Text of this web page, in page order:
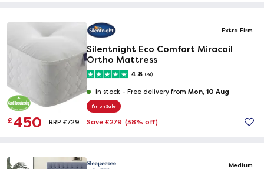
Extra Firm
Silentnight Eco Comfort Miracoil
Ortho Mattress
4.8 (78)
In stock - Free delivery from Mon, 10 Aug
I'm on Sale
£450 RRP £729 Save £279 (38% off)
Medium